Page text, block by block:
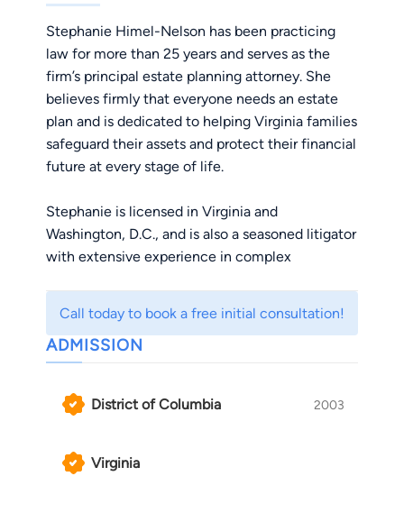
Stephanie Himel-Nelson has been practicing
law for more than 25 years and serves as the
firm’s principal estate planning attorney. She
believes firmly that everyone needs an estate
plan and is dedicated to helping Virginia families
safeguard their assets and protect their financial
future at every stage of life.
Stephanie is licensed in Virginia and
Washington, D.C., and is also a seasoned litigator
with extensive experience in complex
drafting commercial agreements. After more
than a decade practicing as a litigator, she co-
nonprofit organization supporting military
families nationwide.
Originally from Louisiana, Stephanie grew up
Call today to book a free initial consultation!
ADMISSION
District of Columbia 2003
Virginia